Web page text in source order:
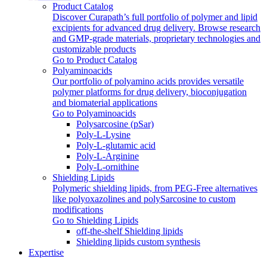
Product Catalog
Discover Curapath’s full portfolio of polymer and lipid
excipients for advanced drug delivery. Browse research
and GMP-grade materials, proprietary technologies and
customizable products
Go to Product Catalog
Polyaminoacids
Our portfolio of polyamino acids provides versatile
polymer platforms for drug delivery, bioconjugation
and biomaterial applications
Go to Polyaminoacids
Polysarcosine (pSar)
Poly-L-Lysine
Poly-L-glutamic acid
Poly‑L‑Arginine
Poly-L-ornithine
Shielding Lipids
Polymeric shielding lipids, from PEG-Free alternatives
like polyoxazolines and polySarcosine to custom
modifications
Go to Shielding Lipids
off-the-shelf Shielding lipids
Shielding lipids custom synthesis
Expertise